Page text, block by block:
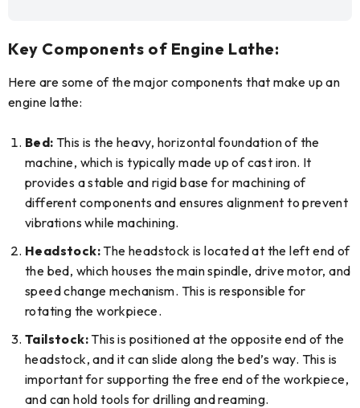
Key Components of Engine Lathe:
Here are some of the major components that make up an
engine lathe:
Bed: This is the heavy, horizontal foundation of the
machine, which is typically made up of cast iron. It
provides a stable and rigid base for machining of
different components and ensures alignment to prevent
vibrations while machining.
Headstock: The headstock is located at the left end of
the bed, which houses the main spindle, drive motor, and
speed change mechanism. This is responsible for
rotating the workpiece.
Tailstock: This is positioned at the opposite end of the
headstock, and it can slide along the bed’s way. This is
important for supporting the free end of the workpiece,
and can hold tools for drilling and reaming.